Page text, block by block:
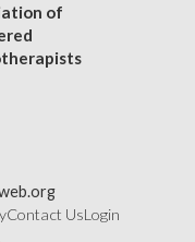
of
Contact UsLogin